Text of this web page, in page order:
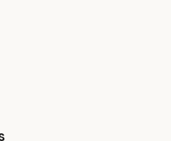
weary of ordering an ipad
before. Arrived within 2